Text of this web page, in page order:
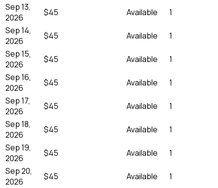
Sep 13,
2026
$45 Available
1
Sep 14,
2026
$45 Available
1
Sep 15,
2026
$45 Available
1
Sep 16,
2026
$45 Available
1
Sep 17,
2026
$45 Available
1
Sep 18,
2026
$45 Available
1
Sep 19,
2026
$45 Available
1
Sep 20,
2026
$45 Available
1